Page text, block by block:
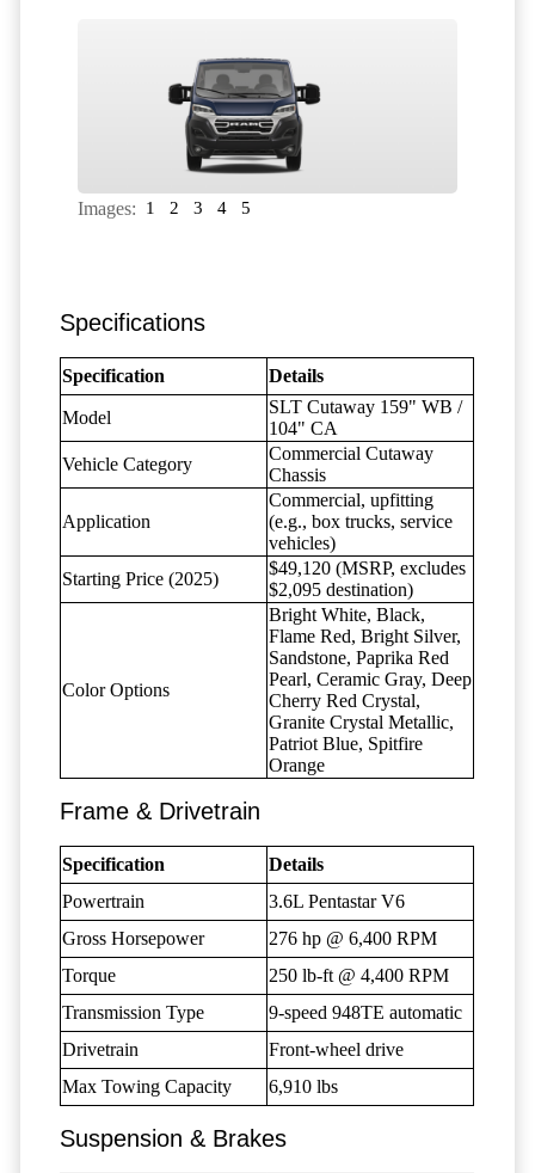
Images: 1 2 3 4 5
Specifications
Specification Details
Model
SLT Cutaway 159" WB /
104" CA
Vehicle Category
Commercial Cutaway
Chassis
Application
Commercial, upfitting
(e.g., box trucks, service
vehicles)
Starting Price (2025)
$49,120 (MSRP, excludes
$2,095 destination)
Color Options
Bright White, Black,
Flame Red, Bright Silver,
Sandstone, Paprika Red
Pearl, Ceramic Gray, Deep
Cherry Red Crystal,
Granite Crystal Metallic,
Patriot Blue, Spitfire
Orange
Frame & Drivetrain
Specification
Details
Powertrain
3.6L Pentastar V6
Gross Horsepower
276 hp @ 6,400 RPM
Torque
250 lb-ft @ 4,400 RPM
Transmission Type
9-speed 948TE automatic
Drivetrain
Front-wheel drive
Max Towing Capacity
6,910 lbs
Suspension & Brakes